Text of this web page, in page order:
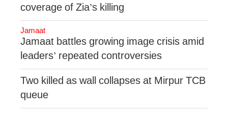
coverage of Zia’s killing
Jamaat
Jamaat battles growing image crisis amid
leaders’ repeated controversies
Two killed as wall collapses at Mirpur TCB
queue